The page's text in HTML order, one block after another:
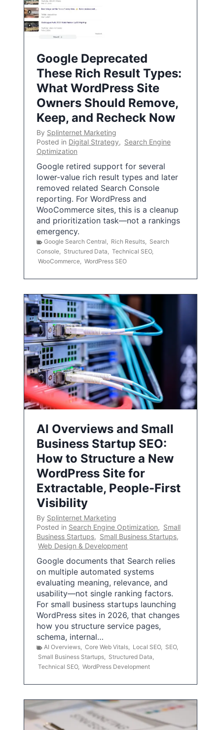
Google Deprecated
These Rich Result Types:
What WordPress Site
Owners Should Remove,
Keep, and Recheck Now
By Splinternet Marketing
Posted in Digital Strategy, Search Engine
Optimization
Google retired support for several
lower-value rich result types and later
removed related Search Console
reporting. For WordPress and
WooCommerce sites, this is a cleanup
and prioritization task—not a rankings
emergency.
Google Search Central, Rich Results, Search
Console, Structured Data, Technical SEO,
WooCommerce, WordPress SEO
AI Overviews and Small
Business Startup SEO:
How to Structure a New
WordPress Site for
Extractable, People-First
Visibility
By Splinternet Marketing
Posted in Search Engine Optimization, Small
Business Startups, Small Business Startups,
Web Design & Development
Google documents that Search relies
on multiple automated systems
evaluating meaning, relevance, and
usability—not single ranking factors.
For small business startups launching
WordPress sites in 2026, that changes
how you structure service pages,
schema, internal…
AI Overviews, Core Web Vitals, Local SEO, SEO,
Small Business Startups, Structured Data,
Technical SEO, WordPress Development